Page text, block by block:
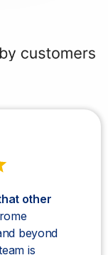
other
beyond
is